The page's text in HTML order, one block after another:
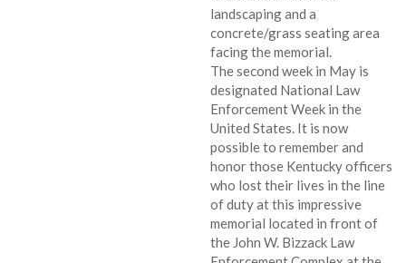
landscaping and a
concrete/grass seating area
facing the memorial.
The second week in May is
designated National Law
Enforcement Week in the
United States. It is now
possible to remember and
honor those Kentucky officers
who lost their lives in the line
of duty at this impressive
memorial located in front of
the John W. Bizzack Law